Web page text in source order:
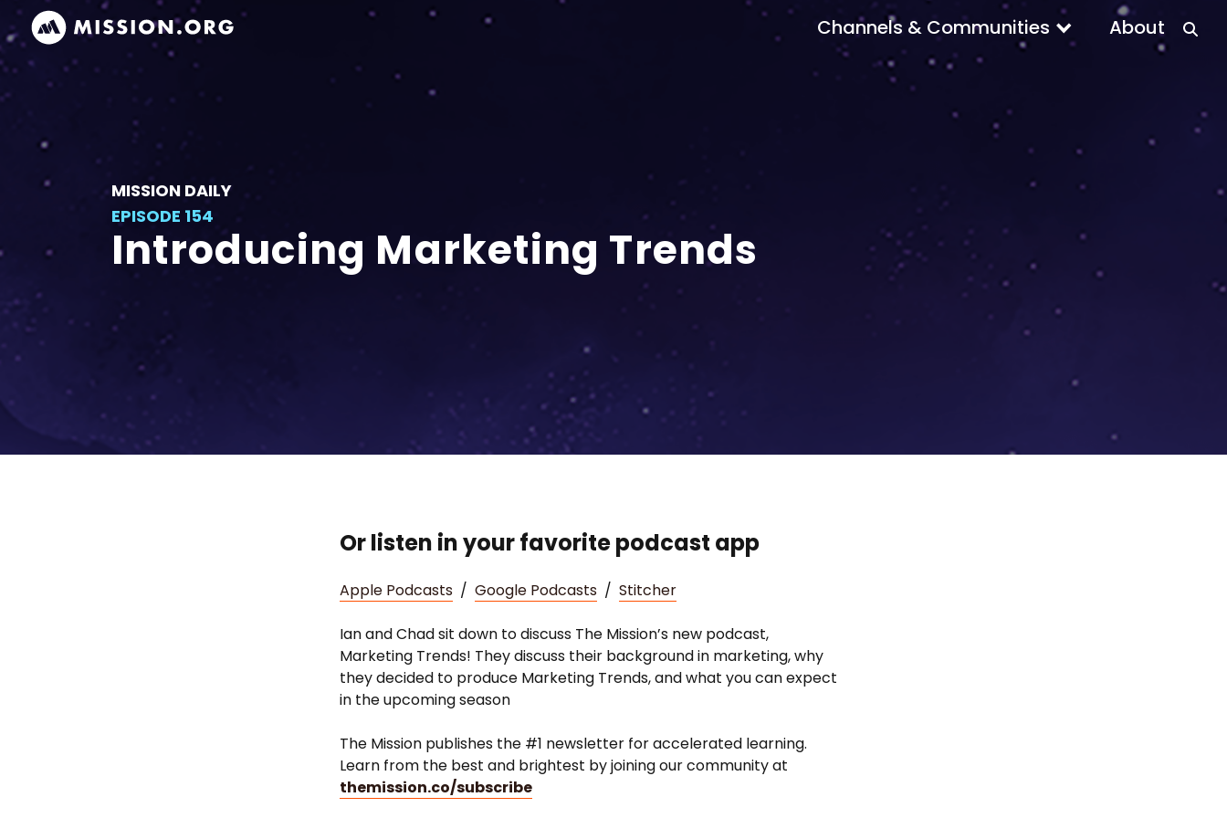
Channels & Communities About
MISSION DAILY
EPISODE 154
Introducing Marketing Trends
Or listen in your favorite podcast app
Apple Podcasts /Google Podcasts /Stitcher
Ian and Chad sit down to discuss The Mission’s new podcast,
Marketing Trends! They discuss their background in marketing, why
they decided to produce Marketing Trends, and what you can expect
in the upcoming season
The Mission publishes the #1 newsletter for accelerated learning.
Learn from the best and brightest by joining our community at
themission.co/subscribe